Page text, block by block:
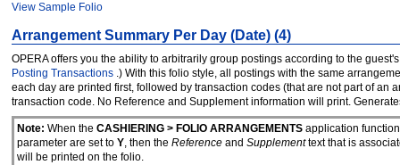
View Sample Folio
Arrangement Summary Per Day (Date) (4)
OPERA offers you the ability to arbitrarily group postings according to the
Posting Transactions .) With this folio style, all postings with the same
each day are printed first, followed by transaction codes (that are not part of
transaction code. No Reference and Supplement information will print.
Note: When the CASHIERING > FOLIO ARRANGEMENTSapplication
parameter are set to Y, then the Referenceand Supplementtext that is
will be printed on the folio.